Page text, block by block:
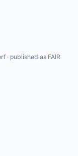
· published as FAIR